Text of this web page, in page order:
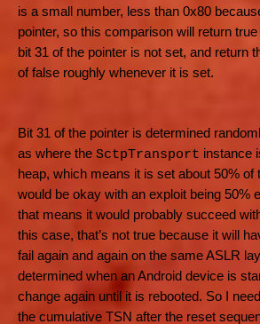
is a small number, less than 0x80
pointer, so this comparison will return
bit 31 of the pointer is not set, and return
of false roughly whenever it is set.
Bit 31 of the pointer is determined
as where the SctpTransport instance
heap, which means it is set about 50% of
would be okay with an exploit being 50%
that means it would probably succeed
this case, that’s not true because it will
fail again and again on the same ASLR
determined when an Android device is
change again until it is rebooted. So I
the cumulative TSN after the reset